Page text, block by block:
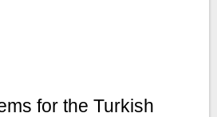
for the Turkish